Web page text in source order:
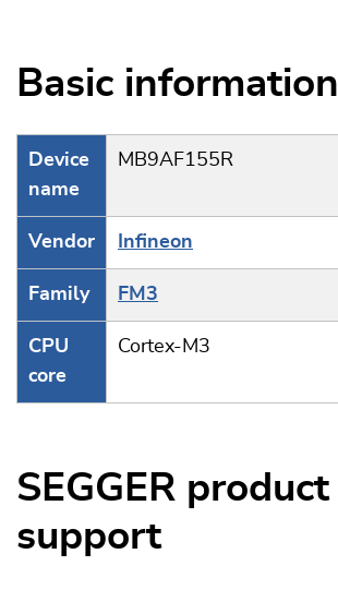
Basic information
Device
name
MB9AF155R
Vendor Infineon
Family FM3
CPU
core
Cortex-M3
SEGGER product
support